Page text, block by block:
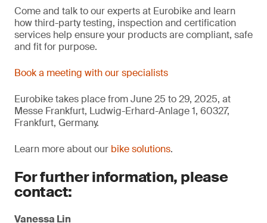
Come and talk to our experts at Eurobike and learn
how third-party testing, inspection and certification
services help ensure your products are compliant, safe
and fit for purpose.
Book a meeting with our specialists
Eurobike takes place from June 25 to 29, 2025, at
Messe Frankfurt, Ludwig-Erhard-Anlage 1, 60327,
Frankfurt, Germany.
Learn more about our bike solutions.
For further information, please
contact:
Vanessa Lin